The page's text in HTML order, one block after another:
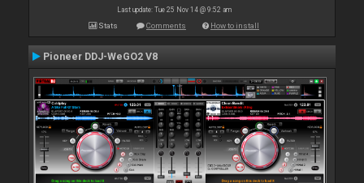
Last update: Tue 25 Nov 14 @ 9:52 am
Stats Comments How to install
Pioneer DDJ-WeGO2 V8